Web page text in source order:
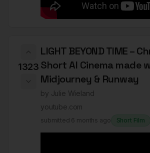
1323
LIGHT BEYOND TIME –
Short AI Cinema made
Midjourney & Runway
by Julie Wieland
youtube.com
submitted 6 months ago Short Film